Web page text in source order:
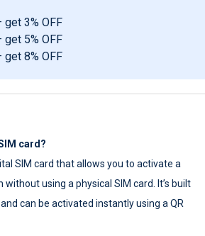
3% OFF
5% OFF
8% OFF
card?
SIM card that allows you to activate a
without using a physical SIM card. It’s built
can be activated instantly using a QR